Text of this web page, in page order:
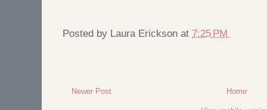
Posted by Laura Erickson at 7:25 PM
Newer Post Home